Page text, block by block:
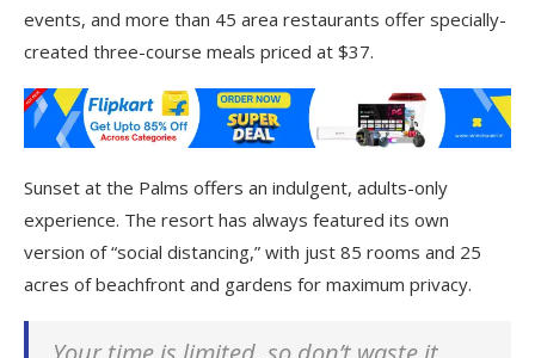
events, and more than 45 area restaurants offer specially-
created three-course meals priced at $37.
Sunset at the Palms offers an indulgent, adults-only
experience. The resort has always featured its own
version of “social distancing,” with just 85 rooms and 25
acres of beachfront and gardens for maximum privacy.